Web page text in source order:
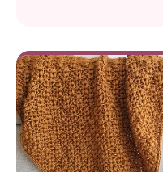
technique, known for
Using bulky-weight
Velvet and Bernat
yields a luxuriously